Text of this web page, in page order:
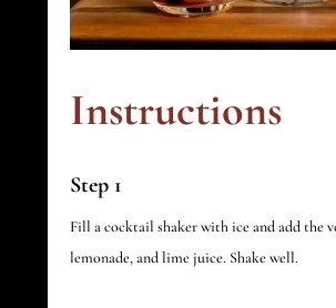
Instructions
Step 1
Fill a cocktail shaker with ice and add the
lemonade, and lime juice. Shake well.